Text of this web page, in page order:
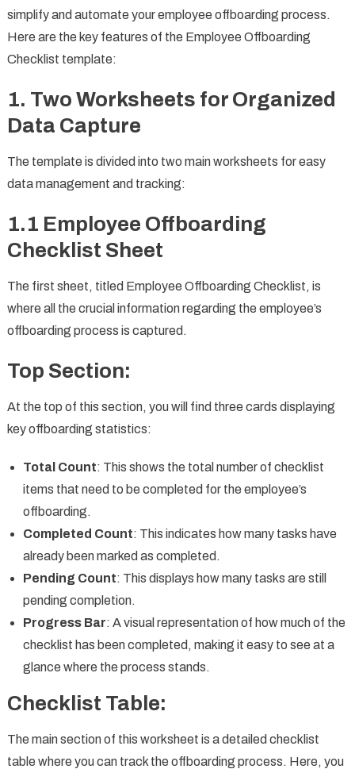
simplify and automate your employee offboarding process.
Here are the key features of the Employee Offboarding
Checklist template:
1. Two Worksheets for Organized
Data Capture
The template is divided into two main worksheets for easy
data management and tracking:
1.1 Employee Offboarding
Checklist Sheet
The first sheet, titled Employee Offboarding Checklist, is
where all the crucial information regarding the employee’s
offboarding process is captured.
Top Section:
At the top of this section, you will find three cards displaying
key offboarding statistics:
Total Count: This shows the total number of checklist
items that need to be completed for the employee’s
offboarding.
Completed Count: This indicates how many tasks have
already been marked as completed.
Pending Count: This displays how many tasks are still
pending completion.
Progress Bar: A visual representation of how much of the
checklist has been completed, making it easy to see at a
glance where the process stands.
Checklist Table:
The main section of this worksheet is a detailed checklist
table where you can track the offboarding process. Here, you